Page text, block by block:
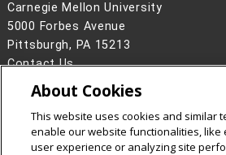
Carnegie Mellon University
5000 Forbes Avenue
Pittsburgh, PA 15213
Contact Us
Legal Info
www.cmu.edu
2026Carnegie Mellon University
About Cookies
This website uses cookies and similar
enable our website functionalities, like
user experience or analyzing site